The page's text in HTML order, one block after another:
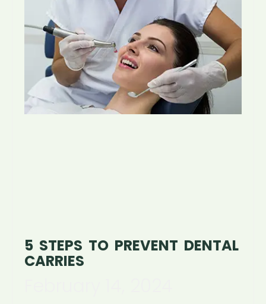
5 STEPS TO PREVENT DENTAL
CARRIES